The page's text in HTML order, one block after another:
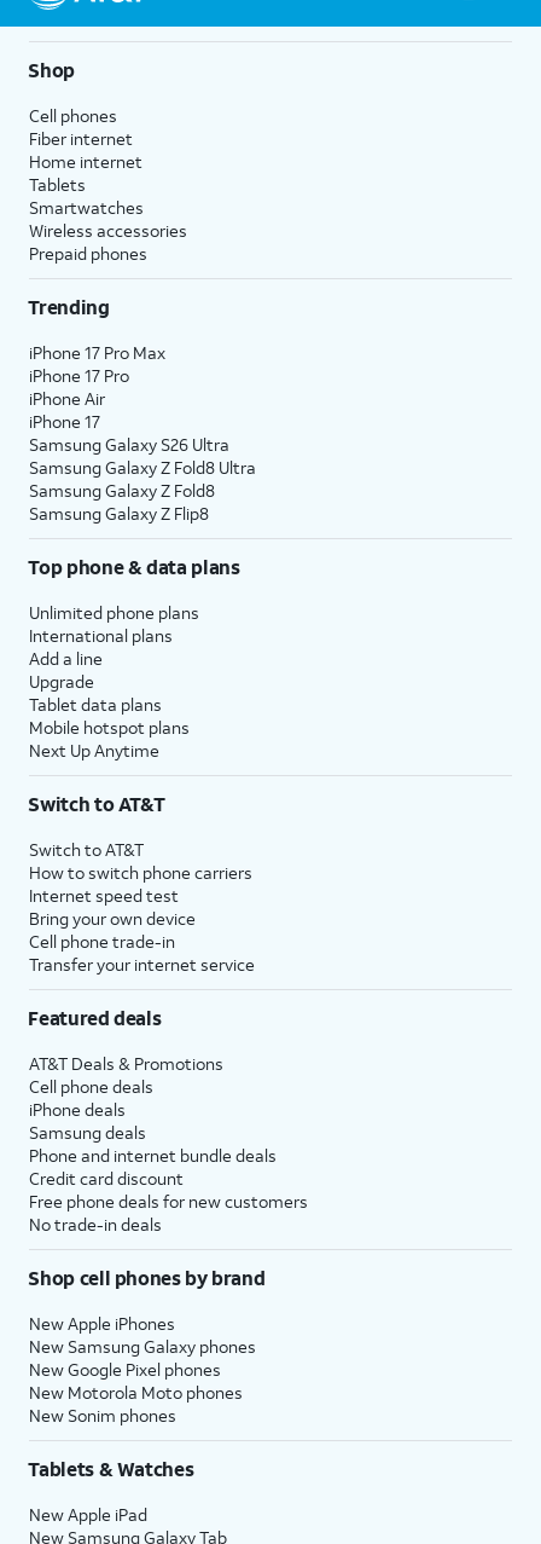
Shop
Cell phones
Fiber internet
Home internet
Tablets
Smartwatches
Wireless accessories
Prepaid phones
Trending
iPhone 17 Pro Max
iPhone 17 Pro
iPhone Air
iPhone 17
Samsung Galaxy S26 Ultra
Samsung Galaxy Z Fold8 Ultra
Samsung Galaxy Z Fold8
Samsung Galaxy Z Flip8
Top phone & data plans
Unlimited phone plans
International plans
Add a line
Upgrade
Tablet data plans
Mobile hotspot plans
Next Up Anytime
Switch to AT&T
Switch to AT&T
How to switch phone carriers
Internet speed test
Bring your own device
Cell phone trade-in
Transfer your internet service
Featured deals
AT&T Deals & Promotions
Cell phone deals
iPhone deals
Samsung deals
Phone and internet bundle deals
Credit card discount
Free phone deals for new customers
No trade-in deals
Shop cell phones by brand
New Apple iPhones
New Samsung Galaxy phones
New Google Pixel phones
New Motorola Moto phones
New Sonim phones
Tablets & Watches
New Apple iPad
New Samsung Galaxy Tab